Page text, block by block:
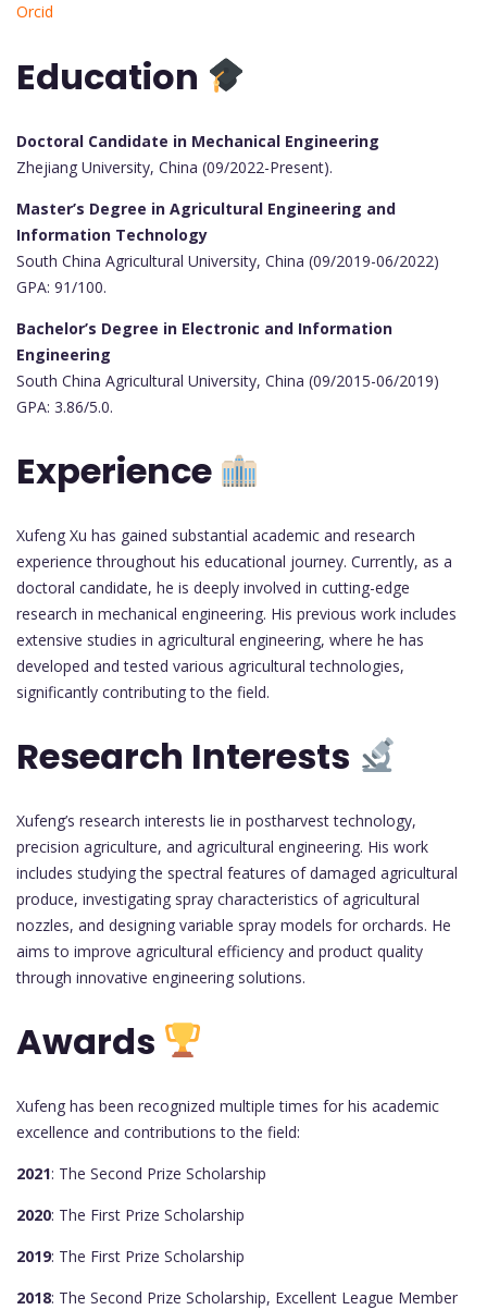
Orcid
Education
Doctoral Candidate in Mechanical Engineering
Zhejiang University, China (09/2022-Present).
Master’s Degree in Agricultural Engineering and
Information Technology
South China Agricultural University, China (09/2019-06/2022)
GPA: 91/100.
Bachelor’s Degree in Electronic and Information
Engineering
South China Agricultural University, China (09/2015-06/2019)
GPA: 3.86/5.0.
Experience
Xufeng Xu has gained substantial academic and research
experience throughout his educational journey. Currently, as a
doctoral candidate, he is deeply involved in cutting-edge
research in mechanical engineering. His previous work includes
extensive studies in agricultural engineering, where he has
developed and tested various agricultural technologies,
significantly contributing to the field.
Research Interests
Xufeng’s research interests lie in postharvest technology,
precision agriculture, and agricultural engineering. His work
includes studying the spectral features of damaged agricultural
produce, investigating spray characteristics of agricultural
nozzles, and designing variable spray models for orchards. He
aims to improve agricultural efficiency and product quality
through innovative engineering solutions.
Awards
Xufeng has been recognized multiple times for his academic
excellence and contributions to the field:
2021: The Second Prize Scholarship
2020: The First Prize Scholarship
2019: The First Prize Scholarship
2018: The Second Prize Scholarship, Excellent League Member